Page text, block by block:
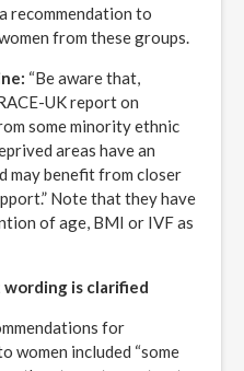
recommendation to
from these groups.
“Be aware that,
UK report on
some minority ethnic
areas have an
may benefit from closer
Note that they have
of age, BMI or IVF as
is clarified
for
women included “some